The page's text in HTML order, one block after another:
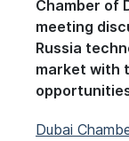
Chamber of
meeting
Russia
market with
Dubai